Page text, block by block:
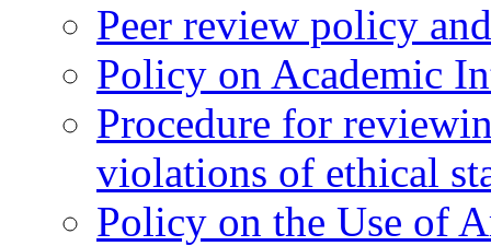
Peer review policy
Policy on Academic
Procedure for
violations of ethical
Policy on the Use of